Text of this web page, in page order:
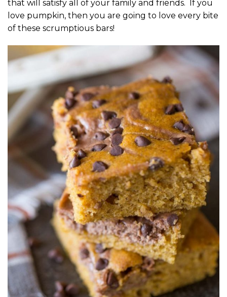
that will satisfy all of your family and friends. If you
love pumpkin, then you are going to love every bite
of these scrumptious bars!